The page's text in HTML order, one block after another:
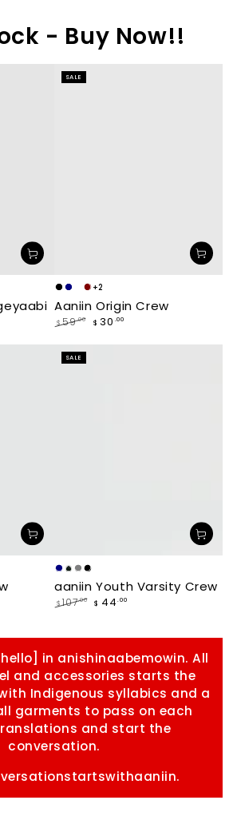
- Buy Now!!
Makade
[black]
Navywaabishka
[white]
miskwaagamak
[maroon]
+2
Aaniin Origin Crew
price
$ 59.00 $ 30 .00
SALE
Navy
Forest
Greymakade
[Black]
aaniin Youth Varsity Crew
$ 107.00 $ 44 .00
SALE
in anishinaabemowin. All
and accessories starts the
Indigenous syllabics and a
garments to pass on each
and start the
conversation.